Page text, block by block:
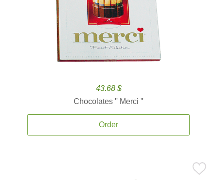
43.68 $
Chocolates '' Merci ''
Order